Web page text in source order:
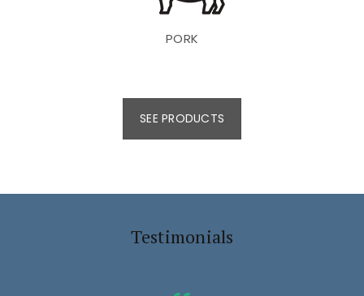
PORK
SEE PRODUCTS
Testimonials